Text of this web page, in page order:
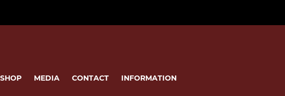
SHOP MEDIA CONTACT INFORMATION